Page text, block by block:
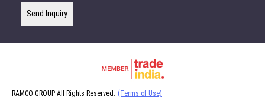
Send Inquiry
RAMCO GROUP All Rights Reserved.
(Terms of Use)